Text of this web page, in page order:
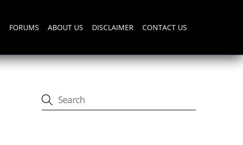
FORUMS ABOUT US DISCLAIMER CONTACT US